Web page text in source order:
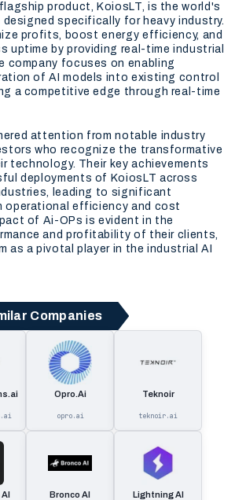
product, KoiosLT, is the world's
specifically for heavy industry.
profits, boost energy efficiency, and
uptime by providing real-time industrial
company focuses on enabling
of AI models into existing control
a competitive edge through real-time
attention from notable industry
who recognize the transformative
technology. Their key achievements
deployments of KoiosLT across
leading to significant
operational efficiency and cost
of Ai-OPs is evident in the
and profitability of their clients,
as a pivotal player in the industrial AI
Companies
Opro.Ai
opro.ai
Teknoir
teknoir.ai
Bronco AI Lightning AI